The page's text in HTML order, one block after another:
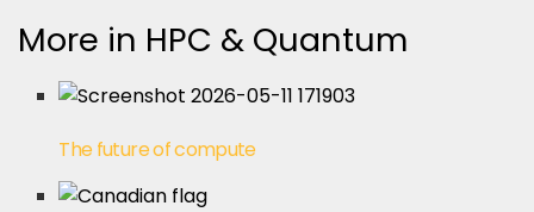
More in HPC & Quantum
The future of compute